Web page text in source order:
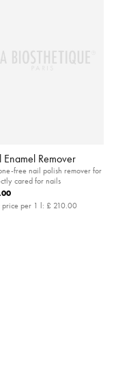
Enamel Remover
free nail polish remover for
cared for nails
price per 1 l: £ 210.00